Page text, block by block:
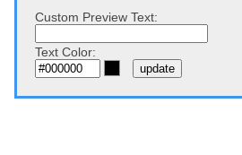
Custom Preview Text:
Text Color: